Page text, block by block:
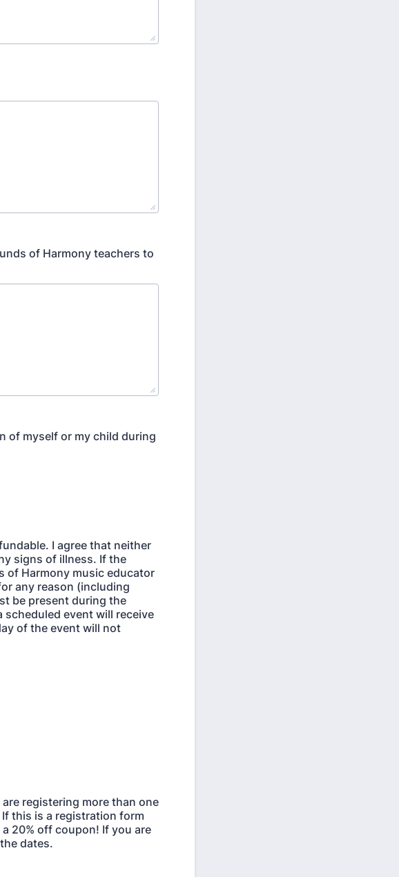
of Harmony teachers to
of myself or my child during
I agree that neither
signs of illness. If the
of Harmony music educator
any reason (including
be present during the
scheduled event will receive
of the event will not
registering more than one
this is a registration form
20% off coupon! If you are
dates.